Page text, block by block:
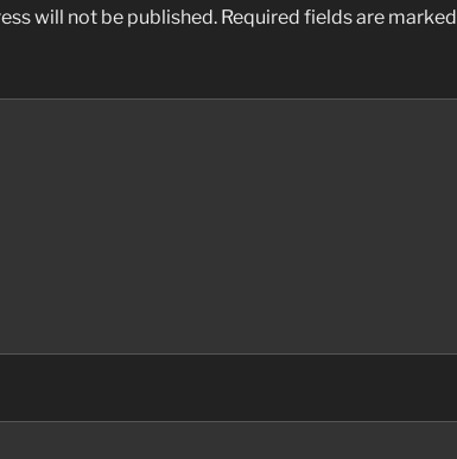
will not be published. Required fields are marked